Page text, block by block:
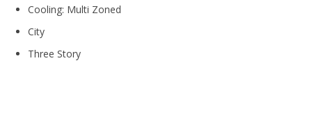
Cooling: Multi Zoned
City
Three Story